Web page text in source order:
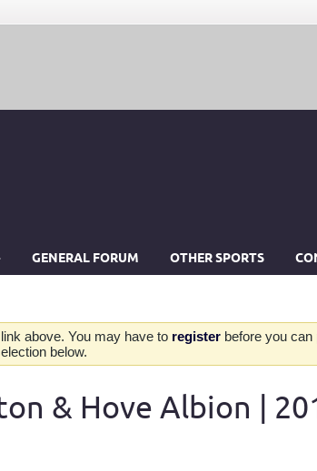
GENERAL FORUM OTHER SPORTS
above. You may have to register before you
below.
& Hove Albion |